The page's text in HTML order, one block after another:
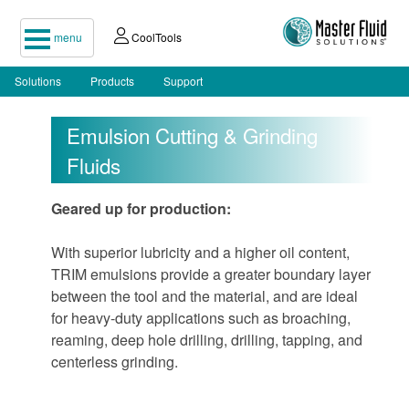
menu CoolTools
Solutions Products Support
Emulsion Cutting & Grinding
Fluids
Geared up for production:
With superior lubricity and a higher oil content,
TRIM emulsions provide a greater boundary layer
between the tool and the material, and are ideal
for heavy-duty applications such as broaching,
reaming, deep hole drilling, drilling, tapping, and
centerless grinding.